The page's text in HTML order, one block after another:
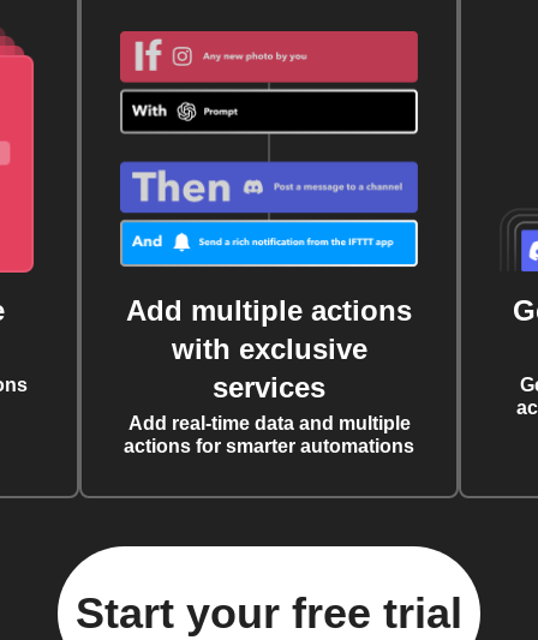
Add multiple actions
with exclusive
services
Add real-time data and multiple
actions for smarter automations
Start your free trial